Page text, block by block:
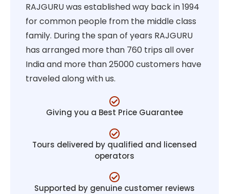
RAJGURU was established way back in 1994
for common people from the middle class
family. During the span of years RAJGURU
has arranged more than 760 trips all over
India and more than 25000 customers have
traveled along with us.
Giving you a Best Price Guarantee
Tours delivered by qualified and licensed
operators
Supported by genuine customer reviews